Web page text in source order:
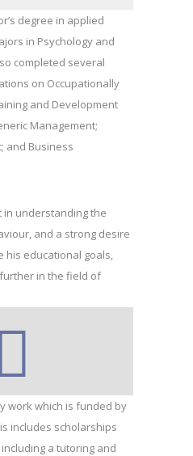
degree in applied
in Psychology and
completed several
on Occupationally
and Development
Management;
and Business
in understanding the
and a strong desire
his educational goals,
in the field of
work which is funded by
includes scholarships
a tutoring and